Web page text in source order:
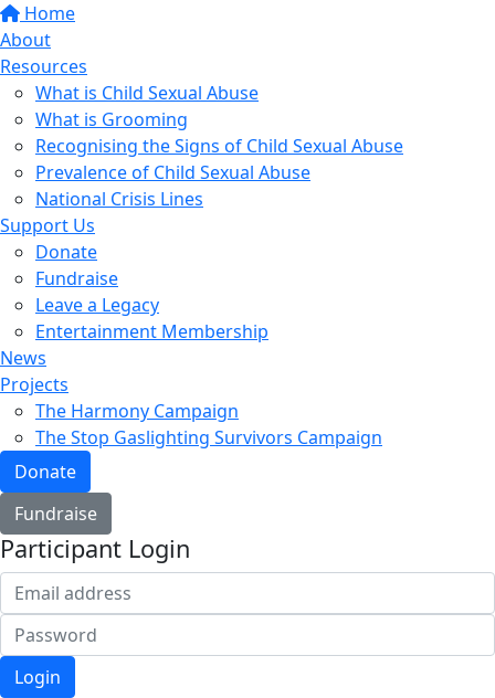
Home
About
Resources
What is Child Sexual Abuse
What is Grooming
Recognising the Signs of Child Sexual Abuse
Prevalence of Child Sexual Abuse
National Crisis Lines
Support Us
Donate
Fundraise
Leave a Legacy
Entertainment Membership
News
Projects
The Harmony Campaign
The Stop Gaslighting Survivors Campaign
Donate
Fundraise
Participant Login
Login